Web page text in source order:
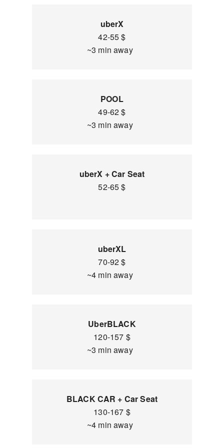
uberX
42-55 $
~3 min away
POOL
49-62 $
~3 min away
uberX + Car Seat
52-65 $
uberXL
70-92 $
~4 min away
UberBLACK
120-157 $
~3 min away
BLACK CAR + Car Seat
130-167 $
~4 min away